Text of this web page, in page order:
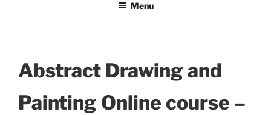
Menu
Abstract Drawing and
Painting Online course –